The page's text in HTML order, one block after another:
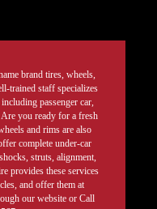
brand tires, wheels,
trained staff specializes
passenger car,
you ready for a fresh
and rims are also
complete under-car
struts, alignment,
provides these services
and offer them at
our website or Call